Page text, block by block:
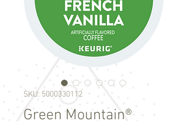
SKU: 5000330112
Green Mountain®